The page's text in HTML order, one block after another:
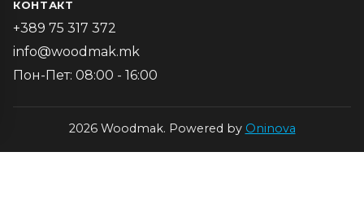
КОНТАКТ
+389 75 317 372
info@woodmak.mk
Пон-Пет: 08:00 - 16:00
2026 Woodmak. Powered by Oninova